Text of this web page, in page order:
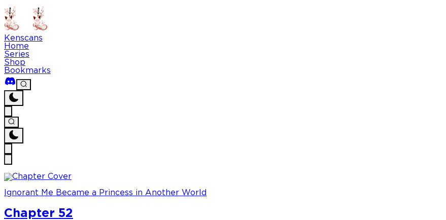
Kenscans
Home
Series
Shop
Bookmarks
Ignorant Me Became a Princess in Another World
Chapter 52